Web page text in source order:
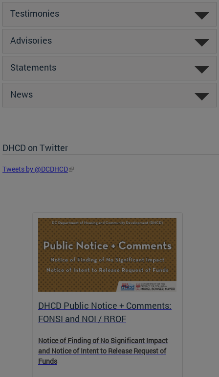
Testimonies
Advisories
Statements
News
DHCD on Twitter
Tweets by @DCDHCD
DHCD Public Notice + Comments:
FONSI and NOI / RROF
Notice of Finding of No Significant Impact
and Notice of Intent to Release Request of
Funds